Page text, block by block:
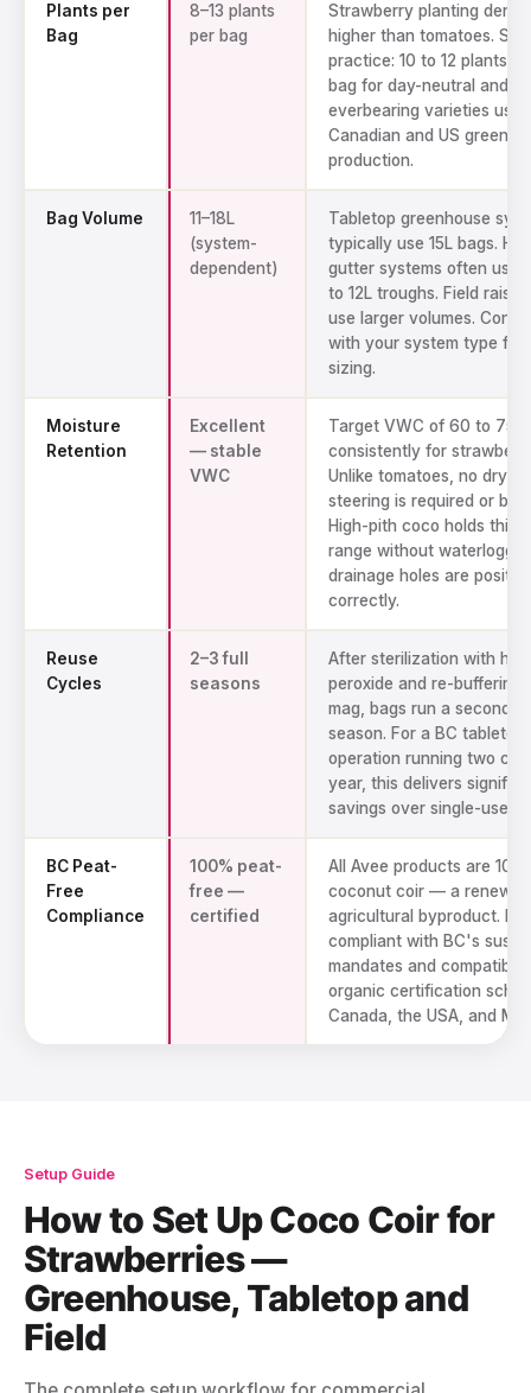
Plants per
Bag
8–13 plants
per bag
Strawberry planting
higher than tomatoes.
practice: 10 to 12 plants
bag for day-neutral and
everbearing varieties
Canadian and US
production.
Bag Volume
11–18L
(system-
dependent)
Tabletop greenhouse
typically use 15L bags.
gutter systems often use
to 12L troughs. Field
use larger volumes.
with your system type for
sizing.
Moisture
Retention
Excellent
— stable
VWC
Target VWC of 60 to 75%
consistently for
Unlike tomatoes, no
steering is required or
High-pith coco holds this
range without
drainage holes are
correctly.
Reuse
Cycles
2–3 full
seasons
After sterilization with
peroxide and re-buffering
mag, bags run a second
season. For a BC tabletop
operation running two
year, this delivers
savings over single-use
BC Peat-
Free
Compliance
100% peat-
free —
certified
All Avee products are
coconut coir — a
agricultural byproduct.
compliant with BC's
mandates and compatible
organic certification
Canada, the USA, and
Setup Guide
How to Set Up Coco Coir for
Strawberries —
Greenhouse, Tabletop and
Field